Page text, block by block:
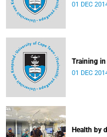
01 DEC
Training
01 DEC
Health by